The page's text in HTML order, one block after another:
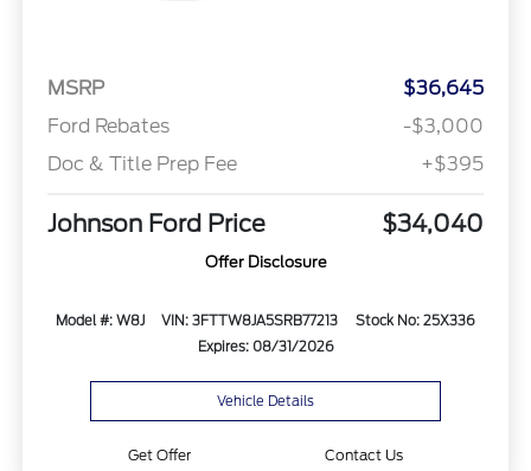
MSRP
$36,645
Ford Rebates
-$3,000
Doc & Title Prep Fee
+$395
Johnson Ford Price $34,040
Offer Disclosure
Model #: W8J VIN: 3FTTW8JA5SRB77213
Stock No: 25X336
Expires: 08/31/2026
Vehicle Details
Get Offer Contact Us